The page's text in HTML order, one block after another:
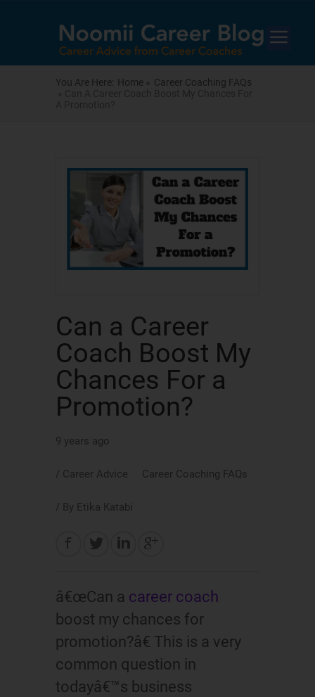
You Are Here: Home » Career Coaching FAQs
Can a Career
Coach Boost My
Chances For a
Promotion?
9 years ago
/ Career Advice Career Coaching FAQs
/ By Etika Katabi
â€œCan a career coach
boost my chances for
promotion?â€ This is a very
common question in
todayâ€™s business